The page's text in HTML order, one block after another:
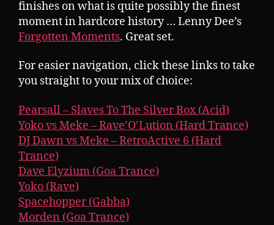
finishes on what is quite possibly the finest
moment in hardcore history … Lenny Dee’s
Forgotten Moments. Great set.
For easier navigation, click these links to take
you straight to your mix of choice:
Pearsall – Slaves To The Silver Box (Acid)
Yoko vs Meke – Rave’O’Lution (Hard Trance)
DJ Dawn vs Meke – RetroActive 6 (Hard
Trance)
Dave Elyzium (Goa Trance)
Yoko (Rave)
Spacehopper (Gabba)
Morden (Goa Trance)